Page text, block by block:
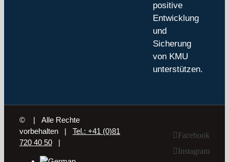
positive
Entwicklung
und
Sicherung
von KMU
unterstützen.
©
| Alle Rechte
vorbehalten | Tel.: +41 (0)81
720 40 50 |
Facebook
Instagram